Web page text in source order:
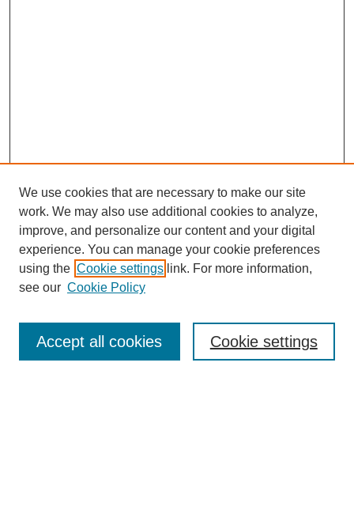
Enter search terms:
We use cookies that are necessary to make our site
work. We may also use additional cookies to analyze,
improve, and personalize our content and your digital
experience. You can manage your cookie preferences
using the Cookie settings link. For more information,
see our Cookie Policy
Cookie settings
Accept all cookies